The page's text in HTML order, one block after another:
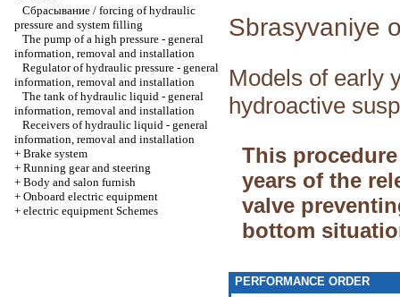
Сбрасывание / forcing of hydraulic
pressure and system filling
The pump of a high pressure - general
information, removal and installation
Regulator of hydraulic pressure - general
information, removal and installation
The tank of hydraulic liquid - general
information, removal and installation
Receivers of hydraulic liquid - general
information, removal and installation
+ Brake system
+ Running gear and steering
+ Body and salon furnish
+ Onboard electric equipment
+ electric equipment Schemes
Sbrasyvaniye
Models of early
hydroactive
This
years of the
valve
bottom
PERFORMANCE ORDER